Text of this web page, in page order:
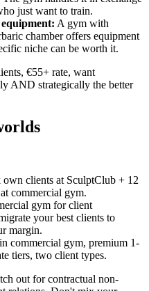
just want to train.
: A gym with
chamber offers equipment
niche can be worth it.
€55+ rate, want
AND strategically the better
own clients at SculptClub + 12
commercial gym.
gym for client
your best clients to
margin.
commercial gym, premium 1-
tiers, two client types.
out for contractual non-